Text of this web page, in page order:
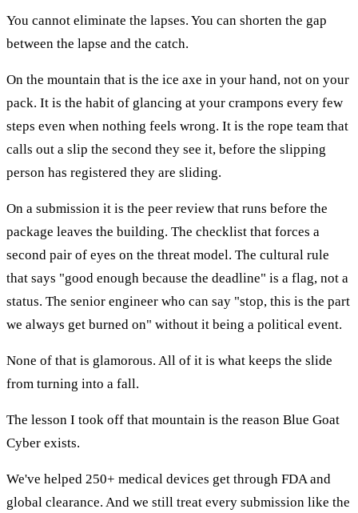
You cannot eliminate the lapses. You can shorten the gap
between the lapse and the catch.
On the mountain that is the ice axe in your hand, not on your
pack. It is the habit of glancing at your crampons every few
steps even when nothing feels wrong. It is the rope team that
calls out a slip the second they see it, before the slipping
person has registered they are sliding.
On a submission it is the peer review that runs before the
package leaves the building. The checklist that forces a
second pair of eyes on the threat model. The cultural rule
that says "good enough because the deadline" is a flag, not a
status. The senior engineer who can say "stop, this is the part
we always get burned on" without it being a political event.
None of that is glamorous. All of it is what keeps the slide
from turning into a fall.
The lesson I took off that mountain is the reason Blue Goat
Cyber exists.
We've helped 250+ medical devices get through FDA and
global clearance. And we still treat every submission like the